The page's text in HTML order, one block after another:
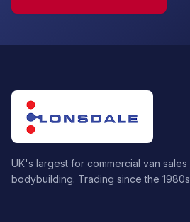
UK's largest for commercial van
bodybuilding. Trading since the